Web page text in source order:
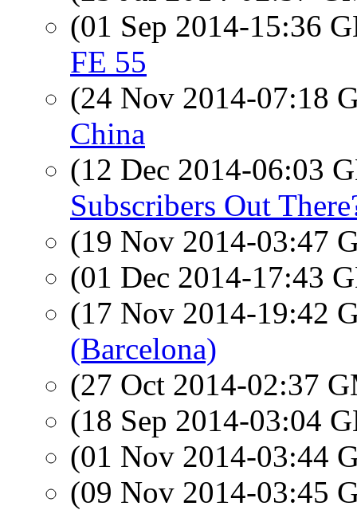
(01 Sep 2014-15:36
FE 55
(24 Nov 2014-07:18
China
(12 Dec 2014-06:03
Subscribers Out
(19 Nov 2014-03:47
(01 Dec 2014-17:43
(17 Nov 2014-19:42
(Barcelona)
(27 Oct 2014-02:37
(18 Sep 2014-03:04
(01 Nov 2014-03:44
(09 Nov 2014-03:45